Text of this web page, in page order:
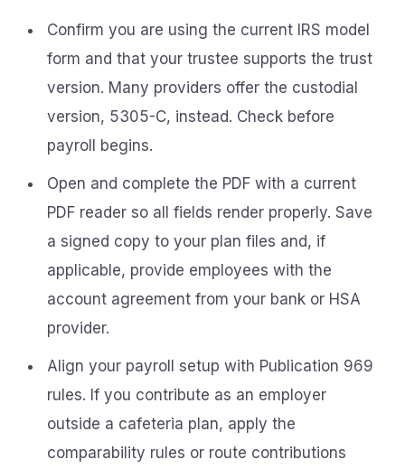
Confirm you are using the current IRS model
form and that your trustee supports the trust
version. Many providers offer the custodial
version, 5305-C, instead. Check before
payroll begins.
Open and complete the PDF with a current
PDF reader so all fields render properly. Save
a signed copy to your plan files and, if
applicable, provide employees with the
account agreement from your bank or HSA
provider.
Align your payroll setup with Publication 969
rules. If you contribute as an employer
outside a cafeteria plan, apply the
comparability rules or route contributions